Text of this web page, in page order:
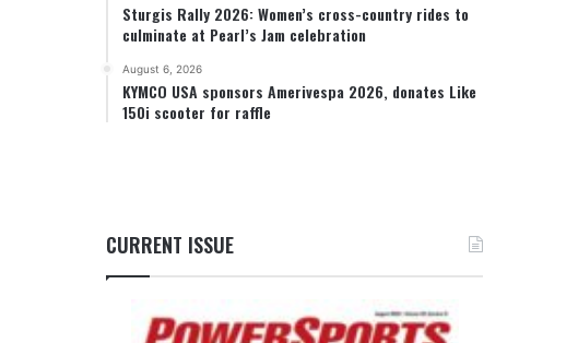
Sturgis Rally 2026: Women’s cross-country rides to
culminate at Pearl’s Jam celebration
August 6, 2026
KYMCO USA sponsors Amerivespa 2026, donates Like
150i scooter for raffle
CURRENT ISSUE